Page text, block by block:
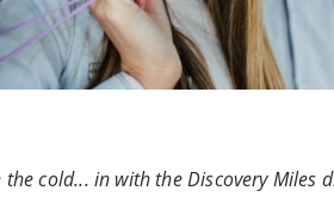
cold... in with the Discovery Miles